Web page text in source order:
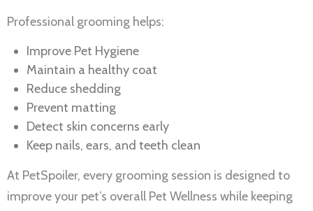
Professional grooming helps:
Improve Pet Hygiene
Maintain a healthy coat
Reduce shedding
Prevent matting
Detect skin concerns early
Keep nails, ears, and teeth clean
At PetSpoiler, every grooming session is designed to
improve your pet’s overall Pet Wellness while keeping